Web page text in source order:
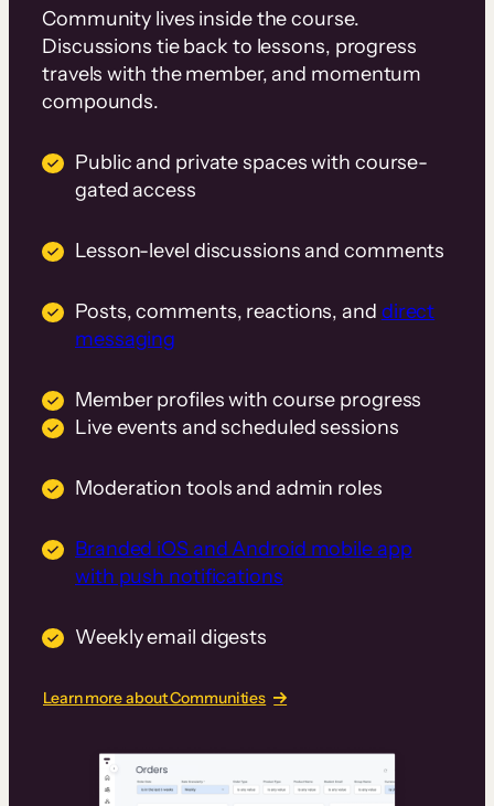
Community lives inside the course.
Discussions tie back to lessons, progress
travels with the member, and momentum
compounds.
Public and private spaces with course-
gated access
Lesson-level discussions and comments
Posts, comments, reactions, and direct
messaging
Member profiles with course progress
Live events and scheduled sessions
Moderation tools and admin roles
Branded iOS and Android mobile app
with push notifications
Weekly email digests
Learn more about Communities